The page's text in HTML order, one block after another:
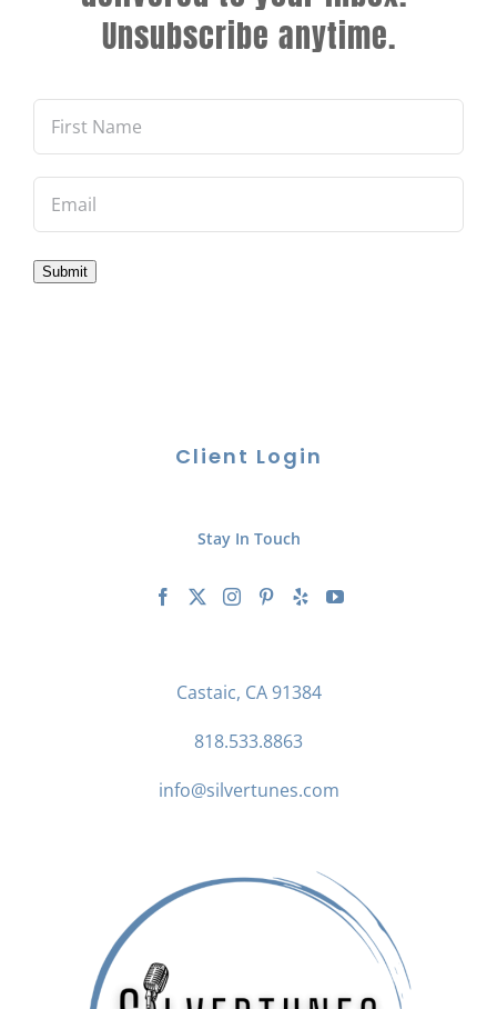
Unsubscribe anytime.
Submit
Client Login
Stay In Touch
Castaic, CA 91384
818.533.8863
info@silvertunes.com